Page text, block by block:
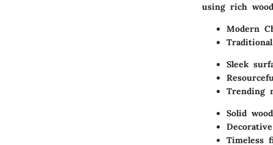
using rich
Modern
Sleek
Trending
Solid
Timeless